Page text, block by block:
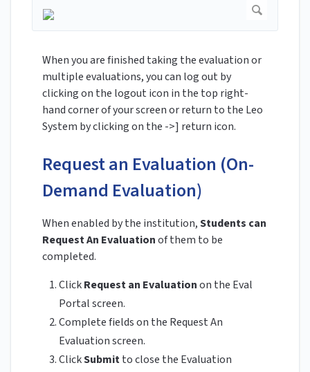
When you are finished taking the evaluation or
multiple evaluations, you can log out by
clicking on the logout icon in the top right-
hand corner of your screen or return to the Leo
System by clicking on the ->] return icon.
Request an Evaluation (On-
Demand Evaluation)
When enabled by the institution,Students can
Request An Evaluationof them to be
completed.
ClickRequest an Evaluationon the Eval
Portal screen.
Complete fields on the Request An
Evaluation screen.
ClickSubmitto close the Evaluation